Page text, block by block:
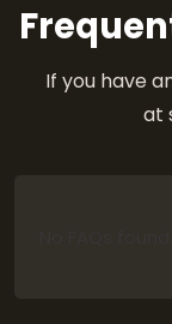
If you have
at